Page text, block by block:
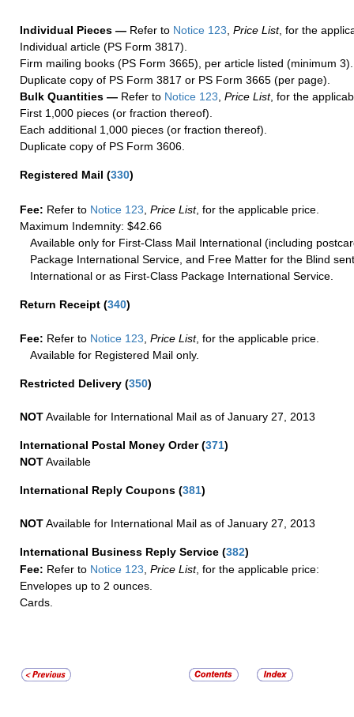
Individual Pieces — Refer to Notice 123, Price List, for the
Individual article (PS Form 3817).
Firm mailing books (PS Form 3665), per article listed (minimum 3).
Duplicate copy of PS Form 3817 or PS Form 3665 (per page).
Bulk Quantities — Refer to Notice 123, Price List, for the
First 1,000 pieces (or fraction thereof).
Each additional 1,000 pieces (or fraction thereof).
Duplicate copy of PS Form 3606.
Registered Mail (330)
Fee: Refer to Notice 123 Price List, for the applicable price.
Maximum Indemnity: $42.66
Available only for First-Class Mail International (including
Package International Service, and Free Matter for the Blind
International or as First-Class Package International Service.
Return Receipt (340)
Fee: Refer to Notice 123 Price List, for the applicable price.
Available for Registered Mail only.
Restricted Delivery (350)
NOTAvailable for International Mail as of January 27, 2013
International Postal Money Order(371)
NOTAvailable
International Reply Coupons (381)
NOTAvailable for International Mail as of January 27, 2013
International Business Reply Service (382)
Fee: Refer to Notice 123, Price List, for the applicable price:
Envelopes up to 2 ounces.
Cards.